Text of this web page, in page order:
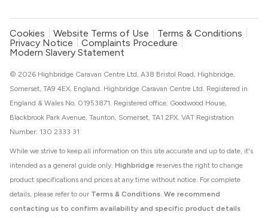
Cookies Website Terms of Use
Terms & Conditions
Privacy Notice
Complaints Procedure
Modern Slavery Statement
While we strive to keep all information on this site accurate and up to date, it's
intended as a general guide only. Highbridge reserves the right to change
product specifications and prices at any time without notice. For complete
details, please refer to our Terms & Conditions. We recommend
contacting us to confirm availability and specific product details
© 2026 Highbridge Caravan Centre Ltd, A38 Bristol Road, Highbridge,
Somerset, TA9 4EX, England. Highbridge Caravan Centre Ltd. Registered in
England & Wales No. 01953871. Registered office: Goodwood House,
Blackbrook Park Avenue, Taunton, Somerset, TA1 2PX. VAT Registration
Number: 130 2333 31